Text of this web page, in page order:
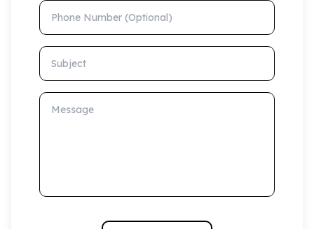
Phone Number (Optional)
Subject
Message